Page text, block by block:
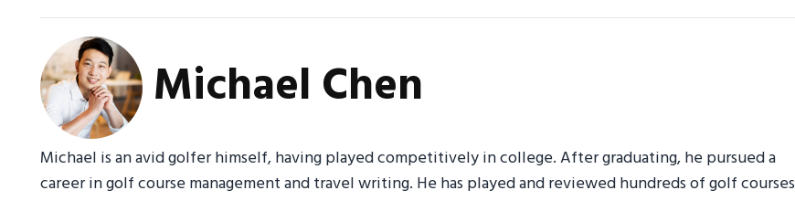
Michael Chen
Michael is an avid golfer himself, having played competitively in college. After graduating, he pursued a
career in golf course management and travel writing. He has played and reviewed hundreds of golf courses